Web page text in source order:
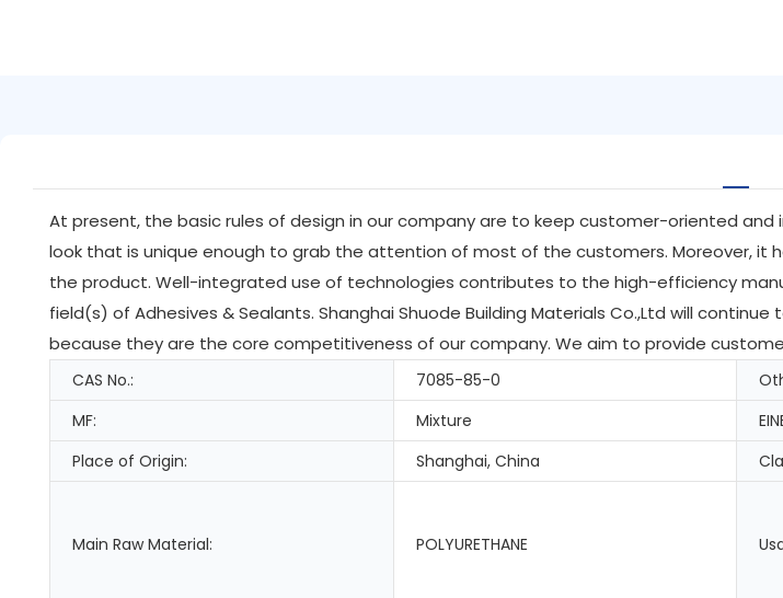
At present, the basic rules of design in our company are to keep customer-oriented and
look that is unique enough to grab the attention of most of the customers. Moreover,
the product. Well-integrated use of technologies contributes to the high-efficiency
field(s) of Adhesives & Sealants. Shanghai Shuode Building Materials Co.,Ltd will
because they are the core competitiveness of our company. We aim to provide
CAS No.: 7085-85-0
MF:
Mixture
Place of Origin:
Shanghai, China
Main Raw Material: POLYURETHANE